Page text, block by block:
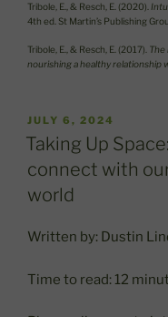
Tribole, E., & Resch, E. (2020).
4th ed. St Martin’s Publishing
Tribole, E., & Resch, E. (2017). The
nourishing a healthy relationship
POSTED
ON
JULY 6, 2024
Taking Up
connect with
world
Written by: Dustin
Time to read: 12